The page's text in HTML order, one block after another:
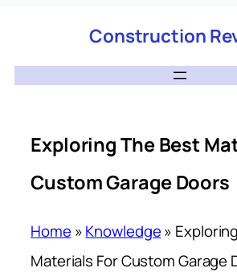
Construction
Exploring The Best
Custom Garage Doors
Home »Knowledge»
Materials For Custom Garage